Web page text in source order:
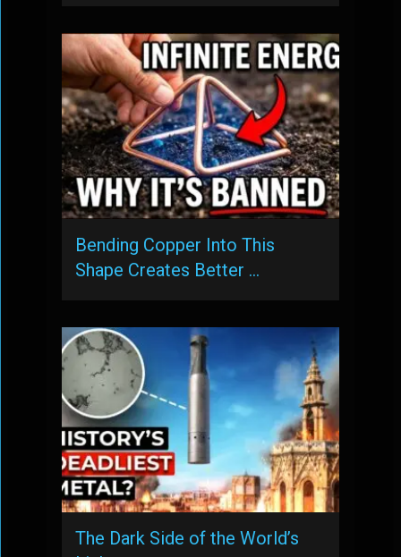
Bending Copper Into This
Shape Creates Better …
The Dark Side of the World’s